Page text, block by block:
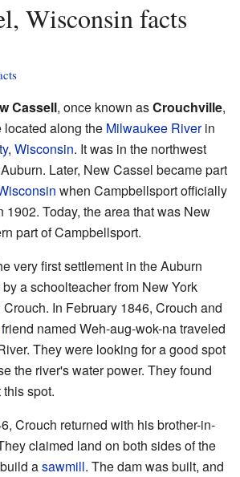
Cassell, once known asCrouchville,
along the Milwaukee Riverin
, Wisconsin. It was in the northwest
Later, New Cassel became part
when Campbellsport officially
1902. Today, the area that was New
part of Campbellsport.
very first settlement in the Auburn
a schoolteacher from New York
In February 1846, Crouch and
friend named Weh-aug-wok-na traveled
They were looking for a good spot
the river's water power. They found
spot.
Crouch returned with his brother-in-
claimed land on both sides of the
asawmill. The dam was built, and